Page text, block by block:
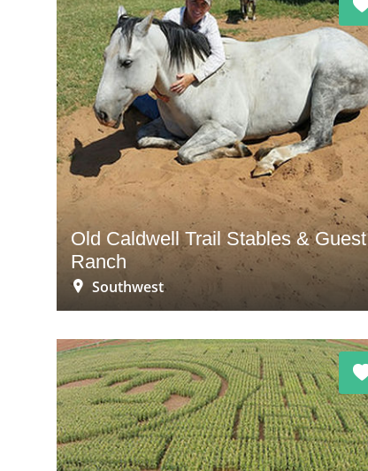
Old Caldwell Trail Stables & Guest
Ranch
Southwest